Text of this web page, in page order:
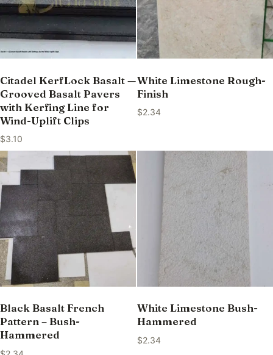
Citadel KerfLock Basalt —
Grooved Basalt Pavers
with Kerfing Line for
Wind-Uplift Clips
$3.10
White Limestone Rough-
Finish
$2.34
Black Basalt French
Pattern – Bush-
Hammered
White Limestone Bush-
Hammered
$2.34